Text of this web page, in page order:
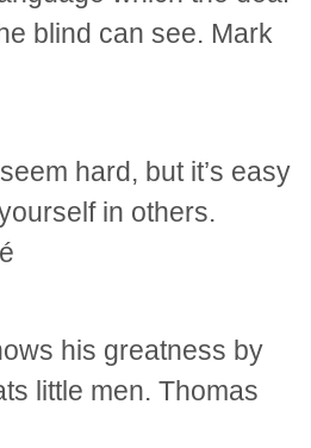
blind can see. Mark
hard, but it’s easy
in others.
his greatness by
little men. Thomas